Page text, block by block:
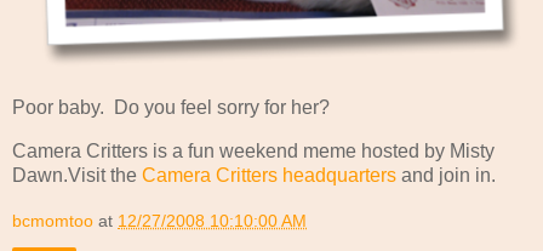
Poor baby. Do you feel sorry for her?
Camera Critters is a fun weekend meme hosted by Misty
Dawn.Visit the Camera Critters headquarters and join in.
bcmomtoo at 12/27/2008 10:10:00 AM